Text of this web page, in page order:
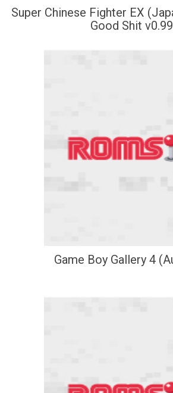
Super Chinese Fighter EX
Good Shit
Game Boy Gallery 4